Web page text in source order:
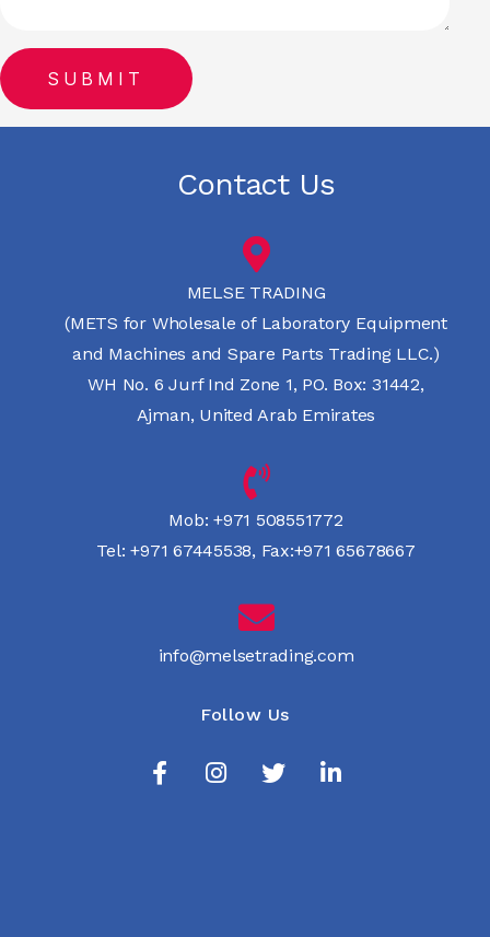
Contact Us
MELSE TRADING
(METS for Wholesale of Laboratory Equipment
and Machines and Spare Parts Trading LLC.)
WH No. 6 Jurf Ind Zone 1, PO. Box: 31442,
Ajman, United Arab Emirates
Mob: +971 508551772
Tel: +971 67445538, Fax:+971 65678667
info@melsetrading.com
Follow Us